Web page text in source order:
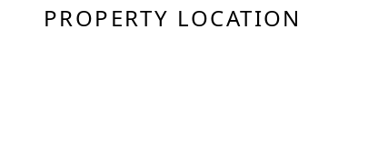
PROPERTY LOCATION